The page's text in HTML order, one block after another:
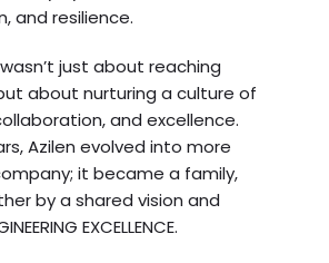
and resilience.
just about reaching
about nurturing a culture of
and excellence.
Azilen evolved into more
it became a family,
by a shared vision and
EXCELLENCE.